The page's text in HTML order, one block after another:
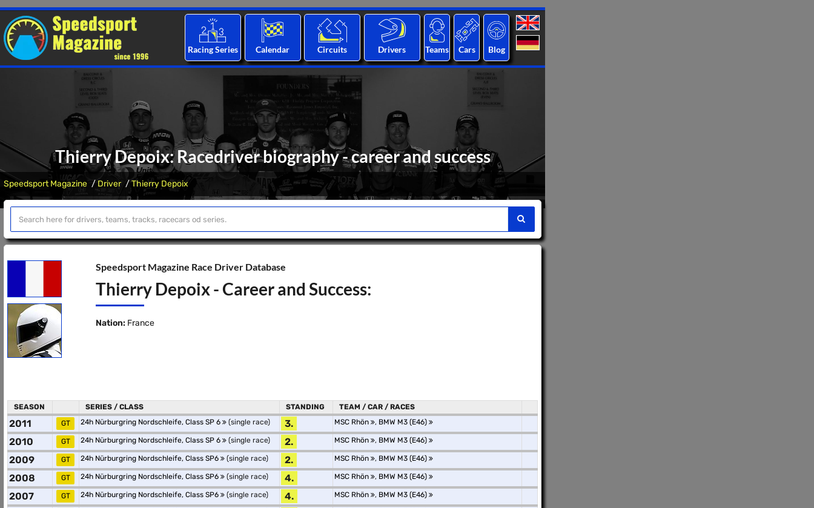
Racing Series Calendar Circuits Drivers Teams Cars Blog
Thierry Depoix: Racedriver biography - career and success
Speedsport Magazine Driver Thierry Depoix
Speedsport Magazine Race Driver Database
Thierry Depoix - Career and Success:
Nation: France
SEASON SERIES / CLASS STANDING TEAM / CAR / RACES
2011 GT 24h Nürburgring Nordschleife, Class SP 6 (single race) 3. MSC Rhön , BMW M3 (E46)
2010 GT 24h Nürburgring Nordschleife, Class SP 6 (single race) 2. MSC Rhön , BMW M3 (E46)
2009 GT 24h Nürburgring Nordschleife, Class SP6 (single race) 2. MSC Rhön , BMW M3 (E46)
2008 GT 24h Nürburgring Nordschleife, Class SP6 (single race) 4. MSC Rhön , BMW M3 (E46)
2007 GT 24h Nürburgring Nordschleife, Class SP6 (single race) 4. MSC Rhön , BMW M3 (E46)